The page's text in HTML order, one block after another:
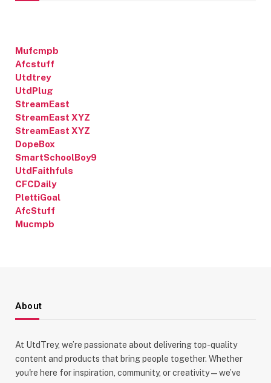
Mufcmpb
Afcstuff
Utdtrey
UtdPlug
StreamEast
StreamEast XYZ
StreamEast XYZ
DopeBox
SmartSchoolBoy9
UtdFaithfuls
CFCDaily
PlettiGoal
AfcStuff
Mucmpb
About
At UtdTrey, we’re passionate about delivering top-quality
content and products that bring people together. Whether
you're here for inspiration, community, or creativity—we’ve